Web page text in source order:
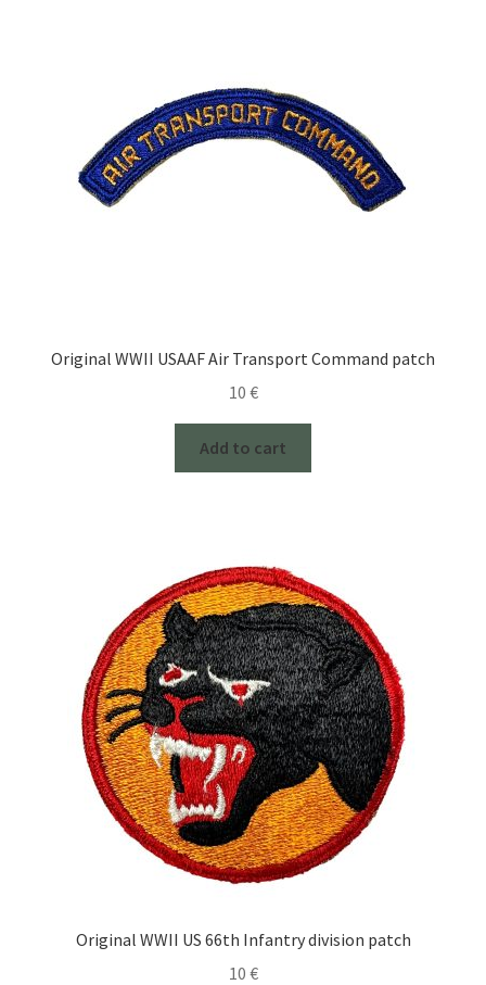
Original WWII USAAF Air Transport Command patch
10 €
Add to cart
Original WWII US 66th Infantry division patch
10 €